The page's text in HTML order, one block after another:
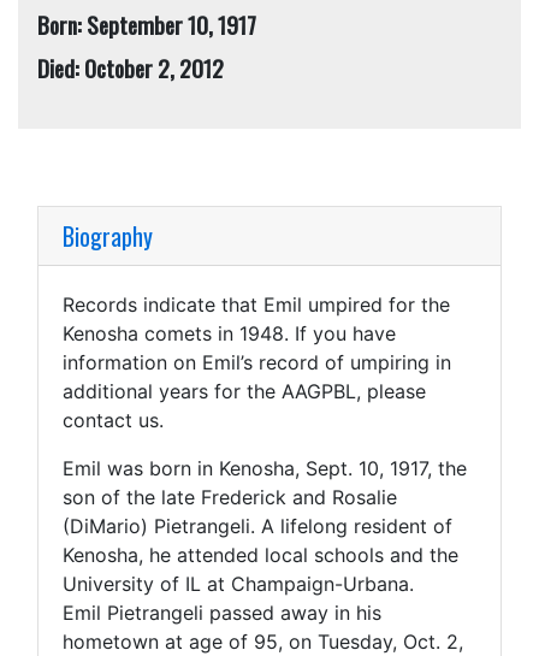
Born: September 10, 1917
Died: October 2, 2012
Biography
Records indicate that Emil umpired for the
Kenosha comets in 1948. If you have
information on Emil’s record of umpiring in
additional years for the AAGPBL, please
contact us.
Emil was born in Kenosha, Sept. 10, 1917, the
son of the late Frederick and Rosalie
(DiMario) Pietrangeli. A lifelong resident of
Kenosha, he attended local schools and the
University of IL at Champaign-Urbana.
Emil Pietrangeli passed away in his
hometown at age of 95, on Tuesday, Oct. 2,